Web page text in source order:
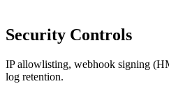
Security Controls
IP allowlisting, webhook signing
log retention.